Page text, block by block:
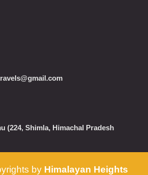
(224, Shimla, Himachal Pradesh
by Himalayan Heights